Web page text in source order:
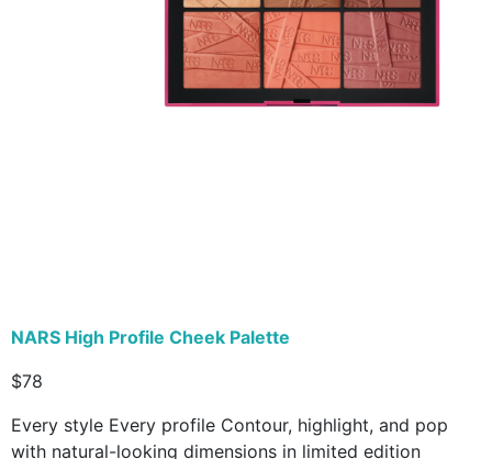
NARS High Profile Cheek Palette
$78
Every style Every profile Contour, highlight, and pop
with natural-looking dimensions in limited edition